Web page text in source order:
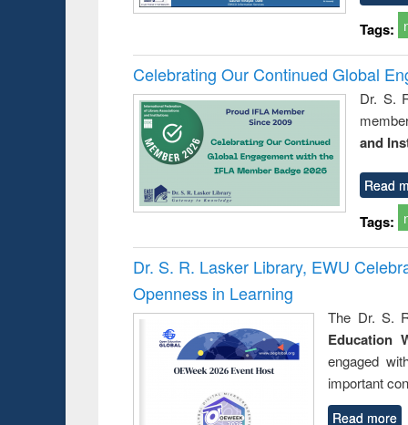
Tags:
Celebrating Our Continued Global
Dr. S.
and
Read
Tags:
Dr. S. R. Lasker Library, EWU
Openness in Learning
The Dr. S.
Education
engaged
important
Read more